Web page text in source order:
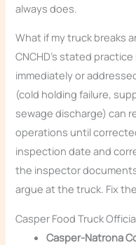
always does.
What if my truck breaks
CNCHD’s stated
immediately or
(cold holding failure,
sewage discharge) can
operations until
inspection date and
the inspector
argue at the truck. Fix
Casper Food Truck
Casper-Natrona